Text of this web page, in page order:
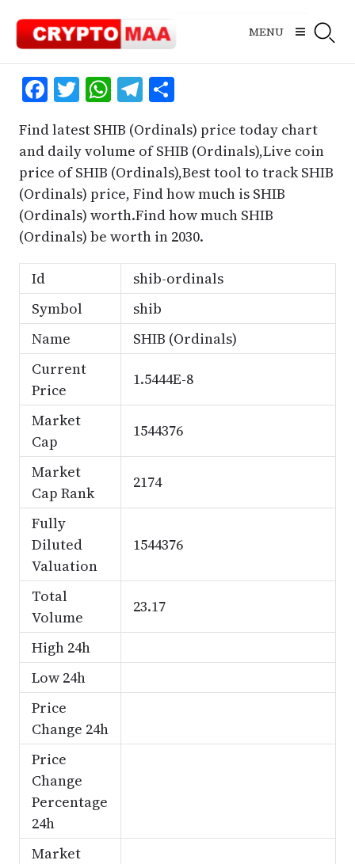
content
MENU
Facebook
Twitter
WhatsApp
Telegram
Share
Find latest SHIB (Ordinals) price today chart
and daily volume of SHIB (Ordinals),Live coin
price of SHIB (Ordinals),Best tool to track SHIB
(Ordinals) price, Find how much is SHIB
(Ordinals) worth.Find how much SHIB
(Ordinals) be worth in 2030.
Id
shib-ordinals
Symbol
shib
Name
SHIB (Ordinals)
Current
Price
1.5444E-8
Market
Cap
1544376
Market
Cap Rank
2174
Fully
Diluted
Valuation
1544376
Total
Volume
23.17
High 24h
Low 24h
Price
Change 24h
Price
Change
Percentage
24h
Market